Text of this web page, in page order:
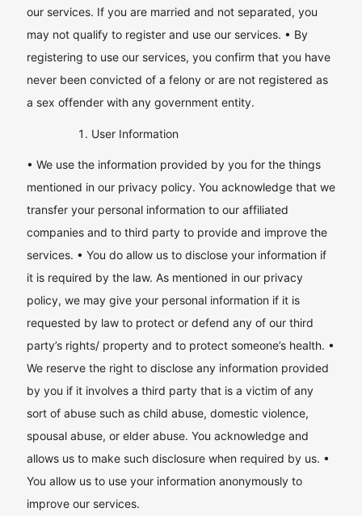
our services. If you are married and not separated, you
may not qualify to register and use our services. • By
registering to use our services, you confirm that you have
never been convicted of a felony or are not registered as
a sex offender with any government entity.
User Information
• We use the information provided by you for the things
mentioned in our privacy policy. You acknowledge that we
transfer your personal information to our affiliated
companies and to third party to provide and improve the
services. • You do allow us to disclose your information if
it is required by the law. As mentioned in our privacy
policy, we may give your personal information if it is
requested by law to protect or defend any of our third
party’s rights/ property and to protect someone’s health. •
We reserve the right to disclose any information provided
by you if it involves a third party that is a victim of any
sort of abuse such as child abuse, domestic violence,
spousal abuse, or elder abuse. You acknowledge and
allows us to make such disclosure when required by us. •
You allow us to use your information anonymously to
improve our services.